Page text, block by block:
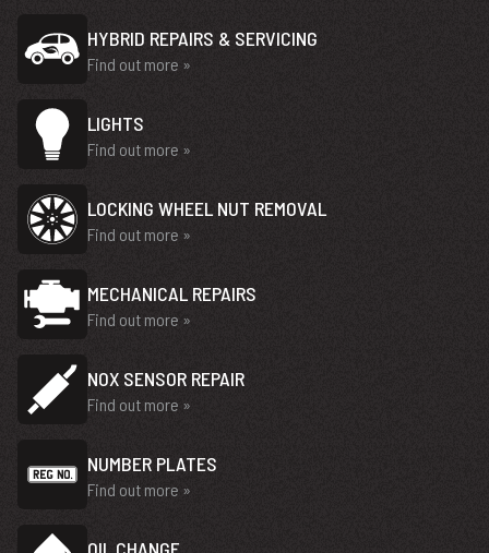
HYBRID REPAIRS & SERVICING
Find out more »
LIGHTS
Find out more »
LOCKING WHEEL NUT REMOVAL
Find out more »
MECHANICAL REPAIRS
Find out more »
NOX SENSOR REPAIR
Find out more »
NUMBER PLATES
Find out more »